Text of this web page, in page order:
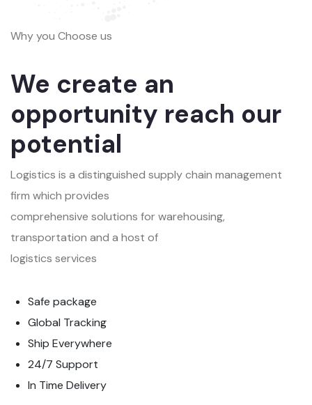
Why you Choose us
We create an
opportunity reach our
potential
Logistics is a distinguished supply chain management
firm which provides
comprehensive solutions for warehousing,
transportation and a host of
logistics services
Safe package
Global Tracking
Ship Everywhere
24/7 Support
In Time Delivery